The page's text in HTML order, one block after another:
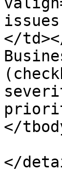
</
</
</